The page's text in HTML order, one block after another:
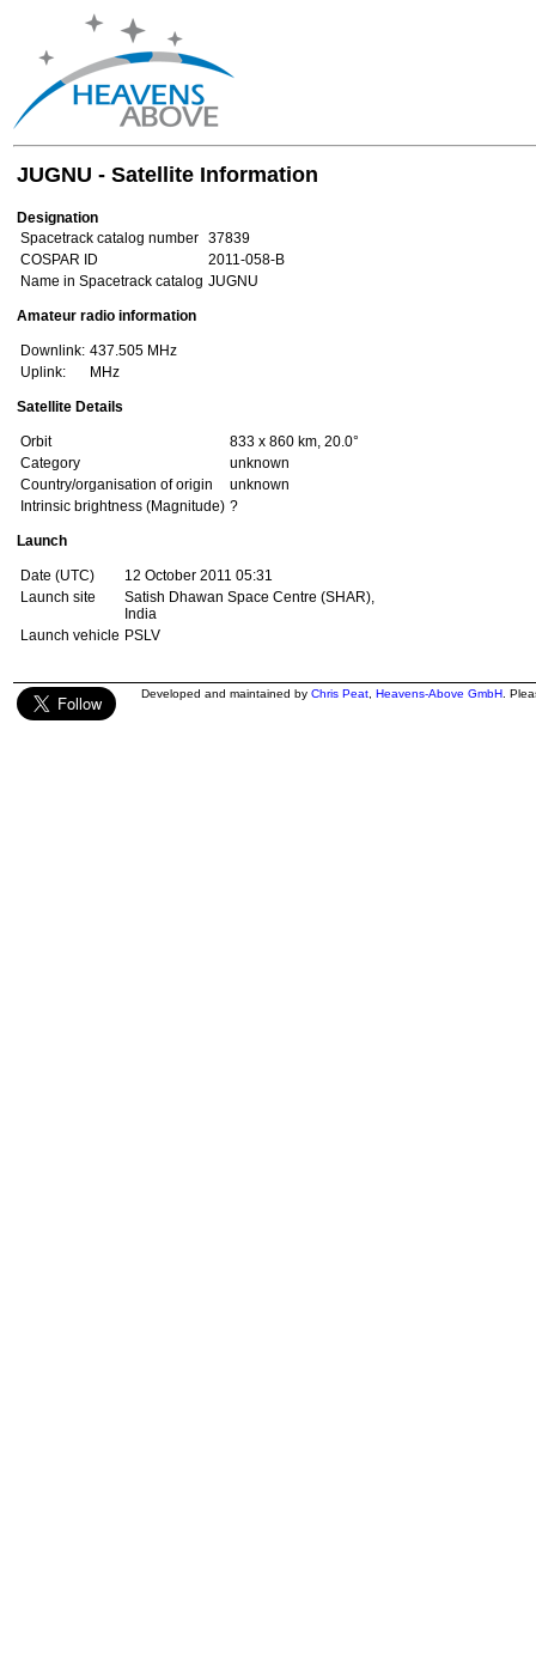
JUGNU - Satellite Information
Designation
Spacetrack catalog number 37839
COSPAR ID
2011-058-B
Name in Spacetrack catalog JUGNU
Amateur radio information
Downlink: 437.505 MHz
Uplink:
MHz
Satellite Details
Orbit
833 x 860 km, 20.0°
Category
unknown
Country/organisation of origin
unknown
Intrinsic brightness (Magnitude) ?
Launch
Date (UTC)
12 October 2011 05:31
Launch site
Satish Dhawan Space Centre (SHAR),
India
Launch vehicle PSLV
Developed and maintained by Chris Peat Heavens-Above GmbH .